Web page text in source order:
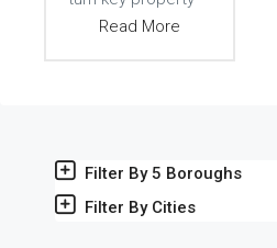
Read More
Filter By 5 Boroughs
Filter By Cities